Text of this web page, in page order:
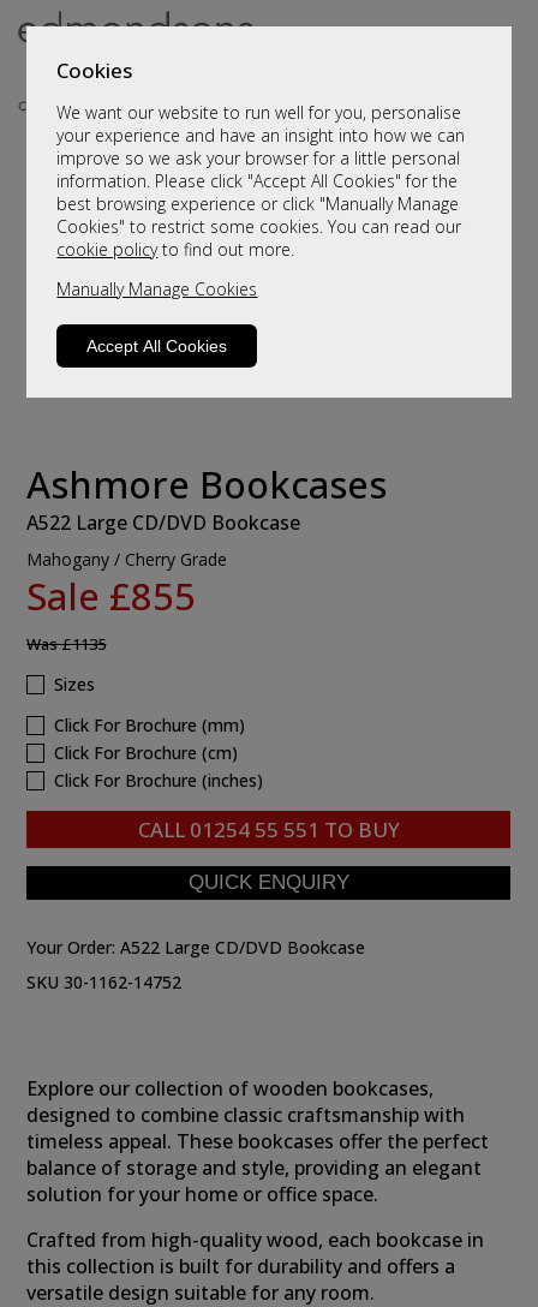
Cookies
We want our website to run well for you, personalise
your experience and have an insight into how we can
improve so we ask your browser for a little personal
information. Please click "Accept All Cookies" for the
best browsing experience or click "Manually Manage
Cookies" to restrict some cookies. You can read our
cookie policyto find out more.
Manually Manage Cookies
Accept All Cookies
Ashmore Bookcases
A522 Large CD/DVD Bookcase
Mahogany / Cherry Grade
Sale £855
Was£1135
Sizes
Click For Brochure (mm)
Click For Brochure (cm)
Click For Brochure (inches)
CALL 01254 55 551 TO BUY
Your Order:A522 Large CD/DVD Bookcase
SKU 30-1162-14752
Explore our collection of wooden bookcases,
designed to combine classic craftsmanship with
timeless appeal. These bookcases offer the perfect
balance of storage and style, providing an elegant
solution for your home or office space.
Crafted from high-quality wood, each bookcase in
this collection is built for durability and offers a
versatile design suitable for any room.